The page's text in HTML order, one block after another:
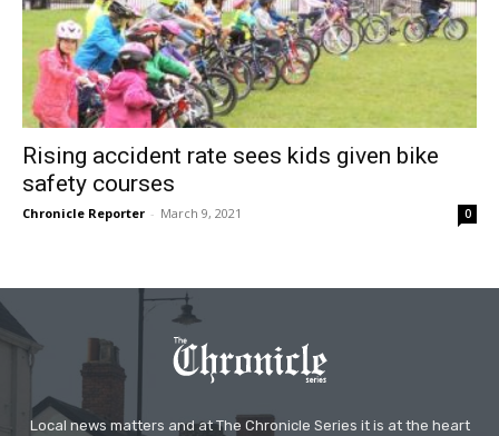
Rising accident rate sees kids given bike
safety courses
Chronicle Reporter - March 9, 2021 0
Local news matters and at The Chronicle Series it is at the heart